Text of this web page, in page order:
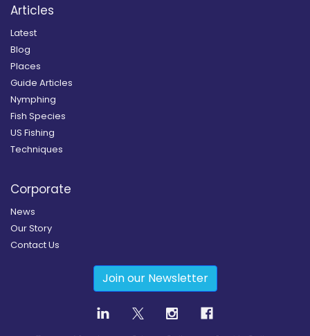
Articles
Latest
Blog
Places
Guide Articles
Nymphing
Fish Species
US Fishing
Techniques
Corporate
News
Our Story
Contact Us
Join our Newsletter